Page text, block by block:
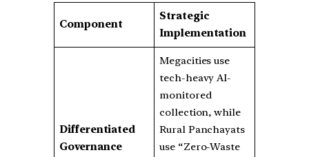
Component
Strategic
Implementation
Differentiated
Governance
Megacities use
tech-heavy AI-
monitored
collection, while
Rural Panchayats
use “Zero-Waste